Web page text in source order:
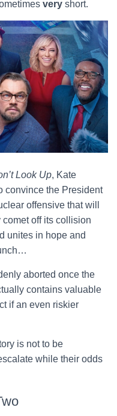
very short.
Look Up, Kate
convince the President
offensive that will
off its collision
unites in hope and
aborted once the
contains valuable
if an even riskier
is not to be
while their odds